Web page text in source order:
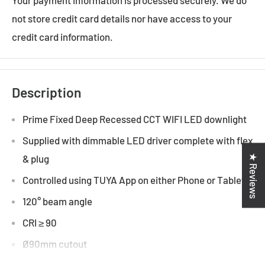
not store credit card details nor have access to your
credit card information.
Description
Prime Fixed Deep Recessed CCT WIFI LED downlight
Supplied with dimmable LED driver complete with flex
& plug
Controlled using TUYA App on either Phone or Tablet
120° beam angle
CRI ≥ 90
Ø90mm cutout
★ Reviews